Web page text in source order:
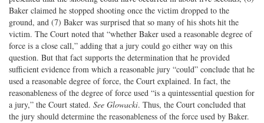
Baker claimed he stopped shooting once the victim dropped to the
ground, and (7) Baker was surprised that so many of his shots hit the
victim. The Court noted that “whether Baker used a reasonable degree of
force is a close call,” adding that a jury could go either way on this
question. But that fact supports the determination that he provided
sufficient evidence from which a reasonable jury “could” conclude that he
used a reasonable degree of force, the Court explained. In fact, the
reasonableness of the degree of force used “is a quintessential question for
a jury,” the Court stated. See Glowacki. Thus, the Court concluded that
the jury should determine the reasonableness of the force used by Baker.